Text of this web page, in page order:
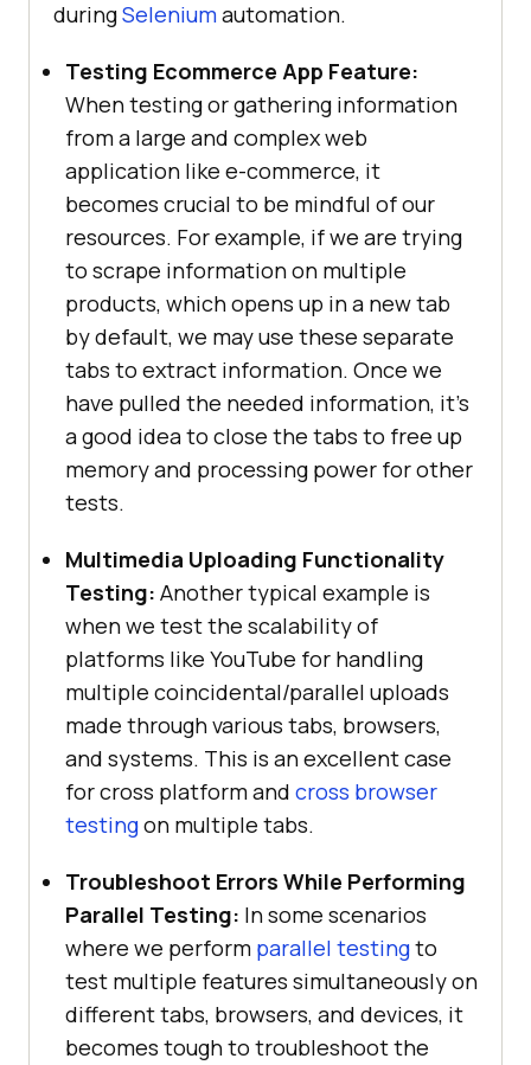
duringSeleniumautomation.
Testing Ecommerce App Feature:
When testing or gathering information
from a large and complex web
application like e-commerce, it
becomes crucial to be mindful of our
resources. For example, if we are trying
to scrape information on multiple
products, which opens up in a new tab
by default, we may use these separate
tabs to extract information. Once we
have pulled the needed information, it’s
a good idea to close the tabs to free up
memory and processing power for other
tests.
Multimedia Uploading Functionality
Testing: Another typical example is
when we test the scalability of
platforms like YouTube for handling
multiple coincidental/parallel uploads
made through various tabs, browsers,
and systems. This is an excellent case
for cross platform and cross browser
testingon multiple tabs.
Troubleshoot Errors While Performing
Parallel Testing: In some scenarios
where we perform parallel testingto
test multiple features simultaneously on
different tabs, browsers, and devices, it
becomes tough to troubleshoot the